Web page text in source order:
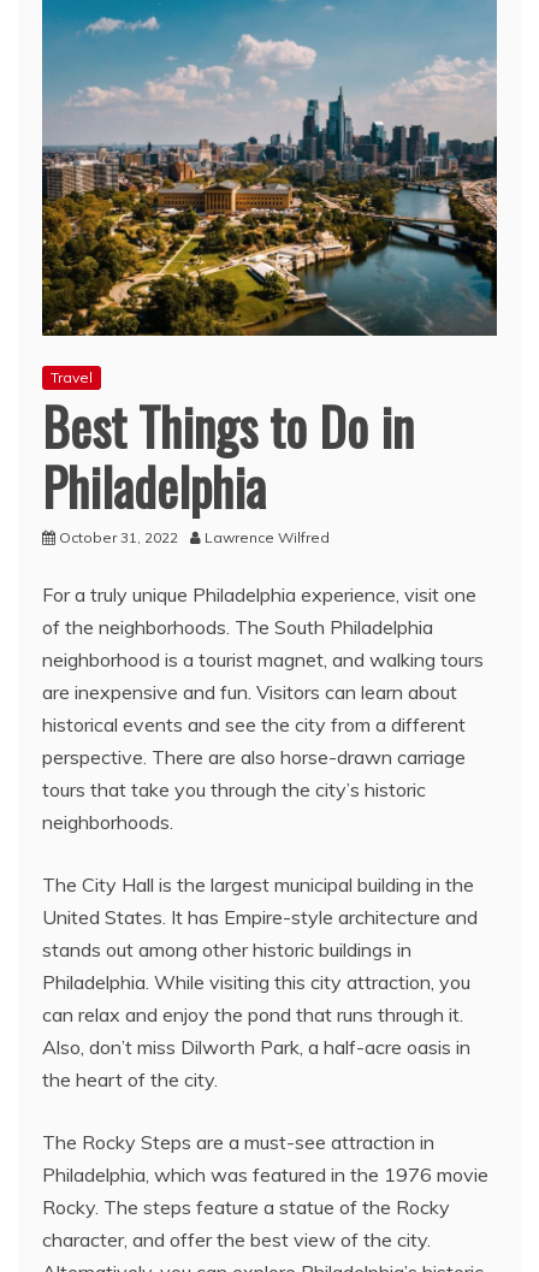
Travel
Best Things to Do in
Philadelphia
October 31, 2022 Lawrence Wilfred
For a truly unique Philadelphia experience, visit one
of the neighborhoods. The South Philadelphia
neighborhood is a tourist magnet, and walking tours
are inexpensive and fun. Visitors can learn about
historical events and see the city from a different
perspective. There are also horse-drawn carriage
tours that take you through the city’s historic
neighborhoods.
The City Hall is the largest municipal building in the
United States. It has Empire-style architecture and
stands out among other historic buildings in
Philadelphia. While visiting this city attraction, you
can relax and enjoy the pond that runs through it.
Also, don’t miss Dilworth Park, a half-acre oasis in
the heart of the city.
The Rocky Steps are a must-see attraction in
Philadelphia, which was featured in the 1976 movie
Rocky. The steps feature a statue of the Rocky
character, and offer the best view of the city.